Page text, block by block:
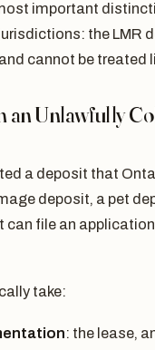
important
the LMR
cannot be treated
an Unlawfully
a deposit that
deposit, a pet
file an application
take:
: the lease,